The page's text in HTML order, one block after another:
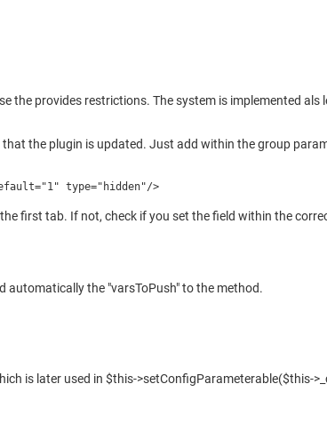
the provides restrictions. The system is implemented
the plugin is updated. Just add within the group
type="hidden"/>
first tab. If not, check if you set the field within the
automatically the "varsToPush" to the method.
is later used in $this->setConfigParameterable($this-